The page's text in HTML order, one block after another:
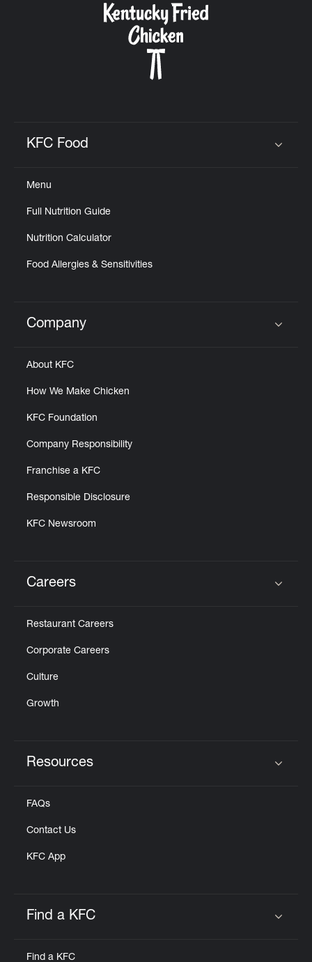
KFC Food
Menu
Full Nutrition Guide
Nutrition Calculator
Food Allergies & Sensitivities
Click to expand or collapse content
Company
About KFC
How We Make Chicken
KFC Foundation
Company Responsibility
Franchise a KFC
Responsible Disclosure
KFC Newsroom
Careers
Restaurant Careers
Corporate Careers
Culture
Growth
Resources
FAQs
Contact Us
KFC App
Find a KFC
Find a KFC